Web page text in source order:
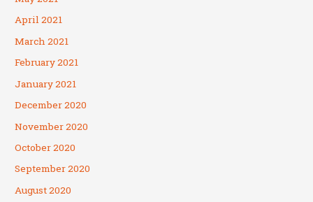
April 2021
March 2021
February 2021
January 2021
December 2020
November 2020
October 2020
September 2020
August 2020